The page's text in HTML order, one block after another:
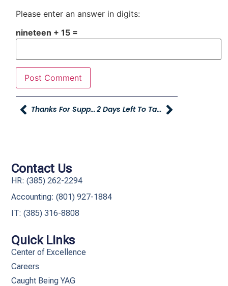
Please enter an answer in digits:
nineteen + 15 =
Thanks For Supporting Young Truck And Tailer Logan! 2 Days Left To Take The Best Companies To Work For Survey!
Quick Links
Center of Excellence
Careers
Caught Being YAG
Contact Us
HR: (385) 262-2294
Accounting: (801) 927-1884
IT: (385) 316-8808​